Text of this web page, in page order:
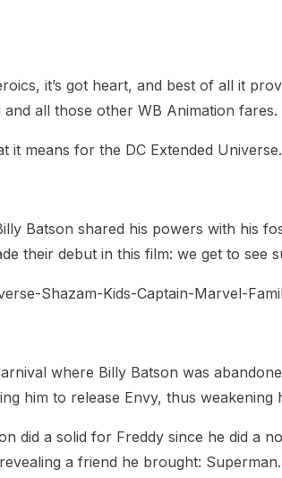
Indie RPG To Remember?
it’s got heart, and best of all it
all those other WB Animation fares.
it means for the DC Extended Universe.
Batson shared his powers with his
their debut in this film: we get to
where Billy Batson was
him to release Envy, thus weakening
did a solid for Freddy since he did a
a friend he brought: Superman.